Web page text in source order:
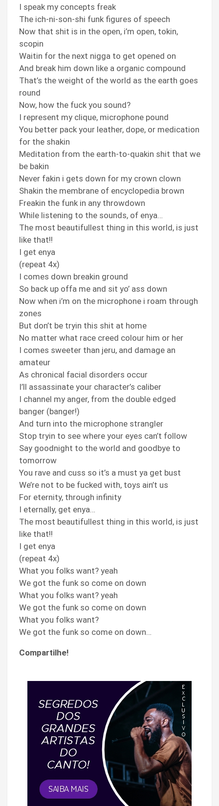
I speak my concepts freak
The ich-ni-son-shi funk figures of speech
Now that shit is in the open, i’m open, tokin,
scopin
Waitin for the next nigga to get opened on
And break him down like a organic compound
That’s the weight of the world as the earth goes
round
Now, how the fuck you sound?
I represent my clique, microphone pound
You better pack your leather, dope, or medication
for the shakin
Meditation from the earth-to-quakin shit that we
be bakin
Never fakin i gets down for my crown clown
Shakin the membrane of encyclopedia brown
Freakin the funk in any throwdown
While listening to the sounds, of enya…
The most beautifullest thing in this world, is just
like that!!
I get enya
(repeat 4x)
I comes down breakin ground
So back up offa me and sit yo’ ass down
Now when i’m on the microphone i roam through
zones
But don’t be tryin this shit at home
No matter what race creed colour him or her
I comes sweeter than jeru, and damage an
amateur
As chronical facial disorders occur
I’ll assassinate your character’s caliber
I channel my anger, from the double edged
banger (banger!)
And turn into the microphone strangler
Stop tryin to see where your eyes can’t follow
Say goodnight to the world and goodbye to
tomorrow
You rave and cuss so it’s a must ya get bust
We’re not to be fucked with, toys ain’t us
For eternity, through infinity
I eternally, get enya…
The most beautifullest thing in this world, is just
like that!!
I get enya
(repeat 4x)
What you folks want? yeah
We got the funk so come on down
What you folks want? yeah
We got the funk so come on down
What you folks want?
We got the funk so come on down…
Compartilhe!